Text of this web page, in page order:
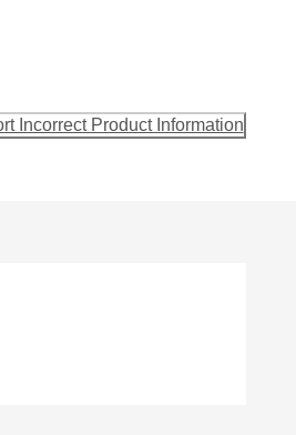
Incorrect Product Information